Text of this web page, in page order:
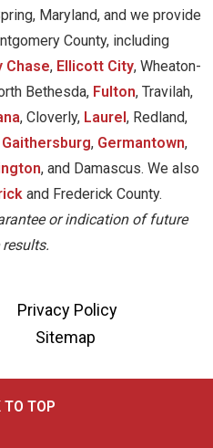
Maryland, and we provide
County, including
Chase, Ellicott City, Wheaton-
Bethesda, Fulton, Travilah,
, Cloverly, Laurel, Redland,
Gaithersburg, Germantown,
, and Damascus. We also
and Frederick County.
or indication of future
Privacy Policy
Sitemap
TO TOP